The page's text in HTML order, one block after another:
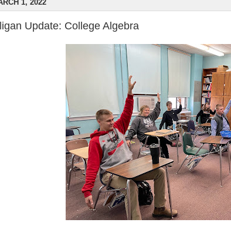
1, 2022
Update: College Algebra